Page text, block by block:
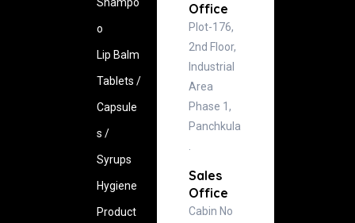
o
Lip Balm
Tablets /
Capsule
s /
Syrups
Hygiene
‍Product
Office
Plot-176,
2nd Floor,
Industrial
Area
Phase 1,
Panchkula
Sales
Office
Cabin No